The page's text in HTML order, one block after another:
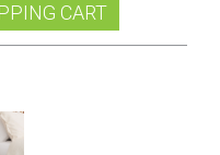
CART